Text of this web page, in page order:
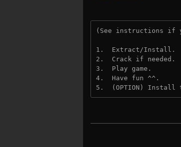
(See instructions if
1.  Extract/Install.
2.  Crack if needed.
3.  Play game.
4.  Have fun ^^.
5.  (OPTION) Install